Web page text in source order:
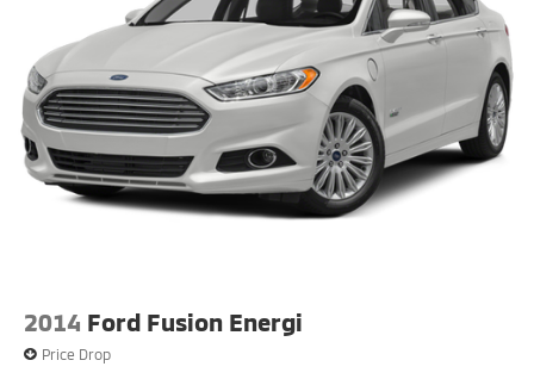
2014 Ford Fusion Energi
Price Drop